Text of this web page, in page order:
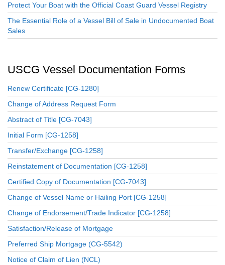
Protect Your Boat with the Official Coast Guard Vessel Registry
The Essential Role of a Vessel Bill of Sale in Undocumented Boat
Sales
USCG Vessel Documentation Forms
Renew Certificate [CG-1280]
Change of Address Request Form
Abstract of Title [CG-7043]
Initial Form [CG-1258]
Transfer/Exchange [CG-1258]
Reinstatement of Documentation [CG-1258]
Certified Copy of Documentation [CG-7043]
Change of Vessel Name or Hailing Port [CG-1258]
Change of Endorsement/Trade Indicator [CG-1258]
Satisfaction/Release of Mortgage
Preferred Ship Mortgage (CG-5542)
Notice of Claim of Lien (NCL)